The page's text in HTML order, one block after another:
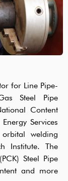
for Line Pipe-
Steel Pipe
Content
Services
welding
Institute. The
Steel Pipe
and more